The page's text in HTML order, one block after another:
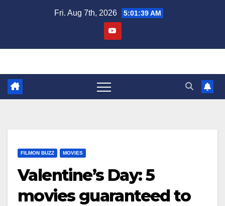
Fri. Aug 7th, 2026 5:01:40 AM
FILMON BUZZ MOVIES
Valentine’s Day: 5
movies guaranteed to